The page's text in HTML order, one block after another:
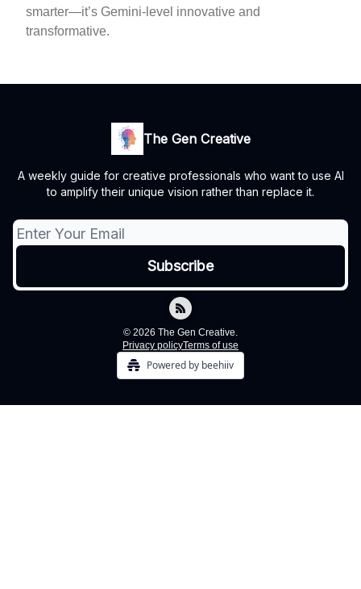
smarter—it’s Gemini-level innovative and
transformative.
The Gen Creative
A weekly guide for creative professionals who want to use AI
to amplify their unique vision rather than replace it.
© 2026 The Gen Creative.
Privacy policyTerms of use
Powered by beehiiv